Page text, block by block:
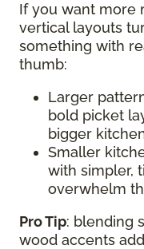
If you want more
vertical layouts
something with
thumb:
Larger
bold picket
bigger
Smaller
with simpler,
overwhelm
Pro Tip: blending
wood accents